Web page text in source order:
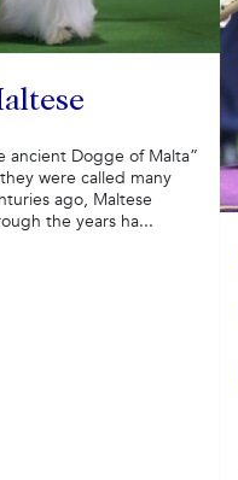
ancient Dogge of Malta”
were called many
ago, Maltese
the years ha...